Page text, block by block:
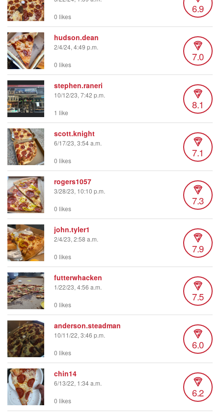
6.9
0 likes
hudson.dean
2/4/24, 4:49 p.m.
7.0
0 likes
stephen.raneri
10/12/23, 7:42 p.m.
8.1
1 like
scott.knight
6/17/23, 3:54 a.m.
7.1
0 likes
rogers1057
3/28/23, 10:10 p.m.
7.3
0 likes
john.tyler1
2/4/23, 2:58 a.m.
7.9
0 likes
futterwhacken
1/22/23, 4:56 a.m.
7.5
0 likes
anderson.steadman
10/11/22, 3:46 p.m.
6.0
0 likes
chin14
6/13/22, 1:34 a.m.
6.2
0 likes